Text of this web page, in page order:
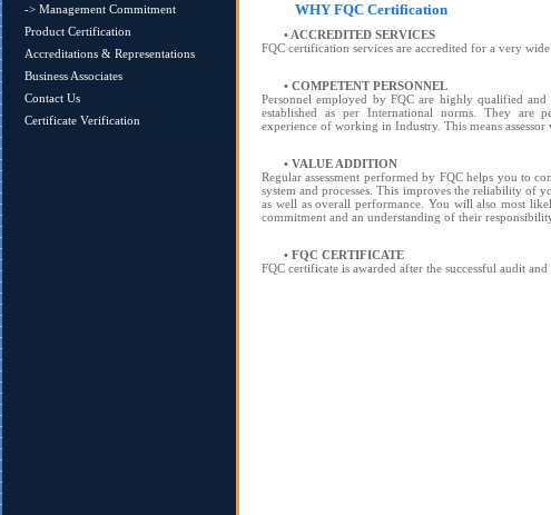
-> Management Commitment
Product Certification
Accreditations & Representations
Business Associates
Contact Us
Certificate Verification
WHY FQC Certification
• ACCREDITED SERVICES
FQC certification services are accredited for a very wide
• COMPETENT PERSONNEL
Personnel employed by FQC are highly qualified and
established as per International norms. They are
experience of working in Industry. This means
• VALUE ADDITION
Regular assessment performed by FQC helps you to
system and processes. This improves the reliability of
as well as overall performance. You will also most
commitment and an understanding of their
• FQC CERTIFICATE
FQC certificate is awarded after the successful audit